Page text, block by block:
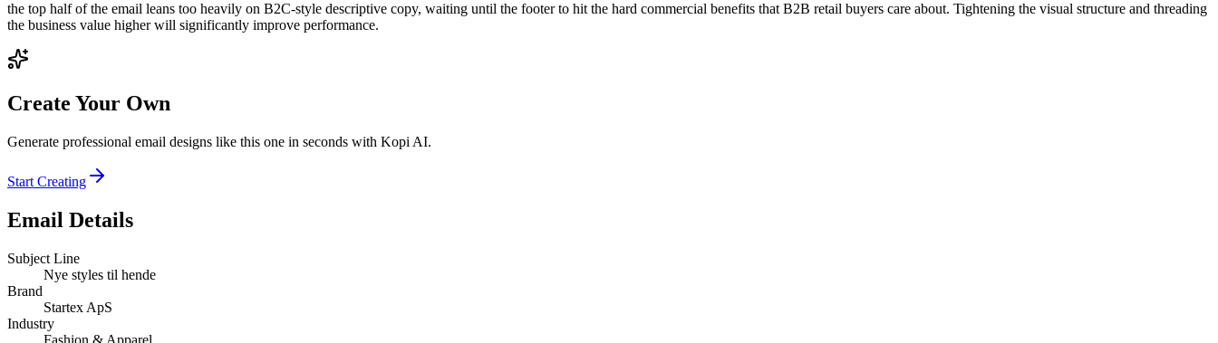
the top half of the email leans too heavily on B2C-style descriptive copy, waiting until the footer to hit the hard commercial benefits that B2B retail buyers care about. Tightening the visual structure and threading
the business value higher will significantly improve performance.
Create Your Own
Generate professional email designs like this one in seconds with Kopi AI.
Start Creating
Email Details
Subject Line
Nye styles til hende
Brand
Startex ApS
Industry
Fashion & Apparel